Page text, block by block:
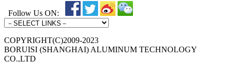
Follow Us ON:
COPYRIGHT(C)2009-2023
BORUISI (SHANGHAI) ALUMINUM TECHNOLOGY
CO.,LTD